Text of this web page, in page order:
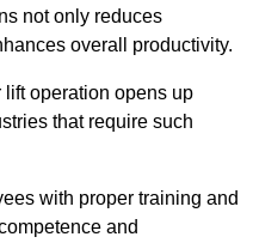
not only reduces
overall productivity.
operation opens up
that require such
with proper training and
and